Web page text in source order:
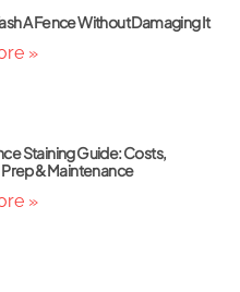
A Fence Without Damaging It
»
Staining Guide: Costs,
& Maintenance
»